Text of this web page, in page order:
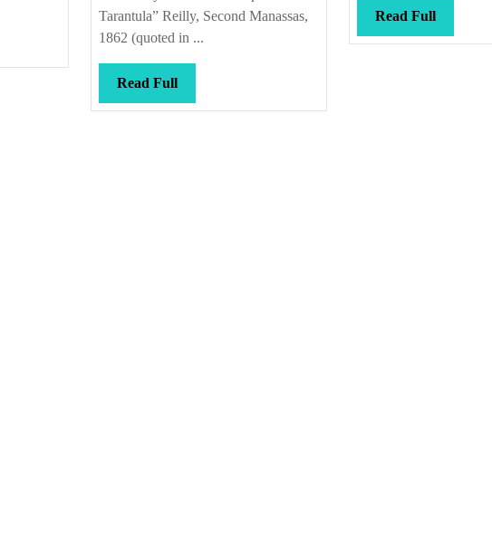
Tarantula” Reilly, Second Manassas,
1862 (quoted in ...
Read FullRead
Full
Read FullRead
Full